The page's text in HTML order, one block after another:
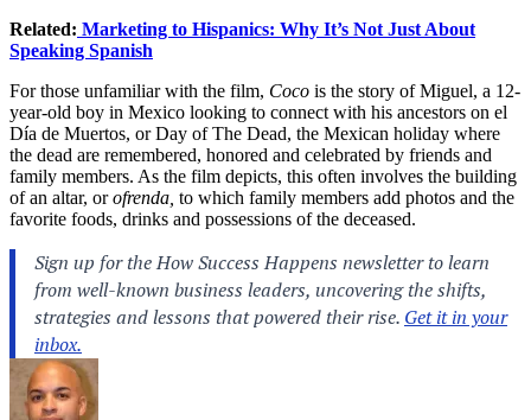
Related: Marketing to Hispanics: Why It’s Not Just About
Speaking Spanish
For those unfamiliar with the film, Coco is the story of Miguel, a 12-
year-old boy in Mexico looking to connect with his ancestors on el
Día de Muertos, or Day of The Dead, the Mexican holiday where
the dead are remembered, honored and celebrated by friends and
family members. As the film depicts, this often involves the building
of an altar, orofrenda, to which family members add photos and the
favorite foods, drinks and possessions of the deceased.